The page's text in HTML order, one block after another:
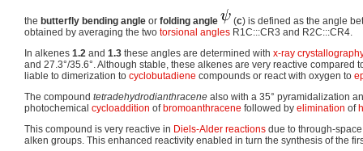
the butterfly bending angle or folding angle (c) is defined as the angle
obtained by averaging the two torsional angles R1C:::CR3 and R2C:::CR4.
In alkenes 1.2 and 1.3 these angles are determined with x-ray
and 27.3°/35.6°. Although stable, these alkenes are very reactive compared
liable to dimerization to cyclobutadiene compounds or react with oxygen to
The compound tetradehydrodianthracene also with a 35° pyramidalization
photochemical cycloaddition of bromoanthracene followed by elimination of
This compound is very reactive in Diels-Alder reactions due to through-
alken groups. This enhanced reactivity enabled in turn the synthesis of the